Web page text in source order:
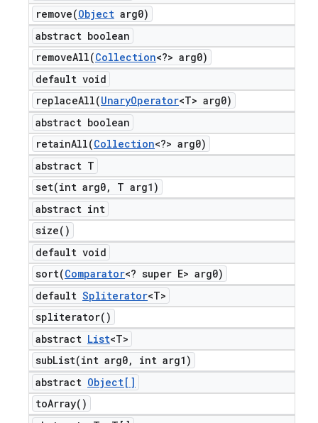
remove(Object arg0)
abstract boolean
removeAll(Collection<?> arg0)
default void
replaceAll(UnaryOperator<T> arg0)
abstract boolean
retainAll(Collection<?> arg0)
abstract T
set(int arg0,
T arg1)
abstract int
size( )
default void
sort(Comparator<? super E> arg0)
default Spliterator<T>
spliterator( )
abstract List<T>
subList(int arg0,
int arg1)
abstract Object[]
toArray( )